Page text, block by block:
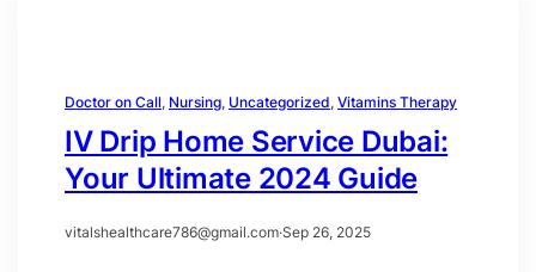
Doctor on Call, Nursing, Uncategorized, Vitamins Therapy
IV Drip Home Service Dubai:
Your Ultimate 2024 Guide
vitalshealthcare786@gmail.com·Sep 26, 2025